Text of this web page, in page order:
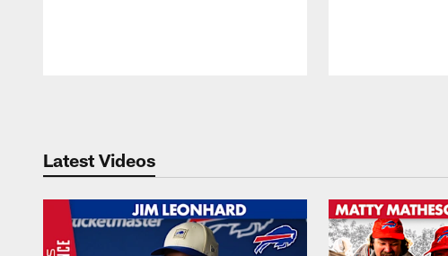
Latest Videos